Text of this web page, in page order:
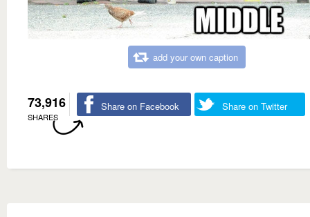
add your own caption
73,916
SHARES
Share on Facebook Share on Twitter